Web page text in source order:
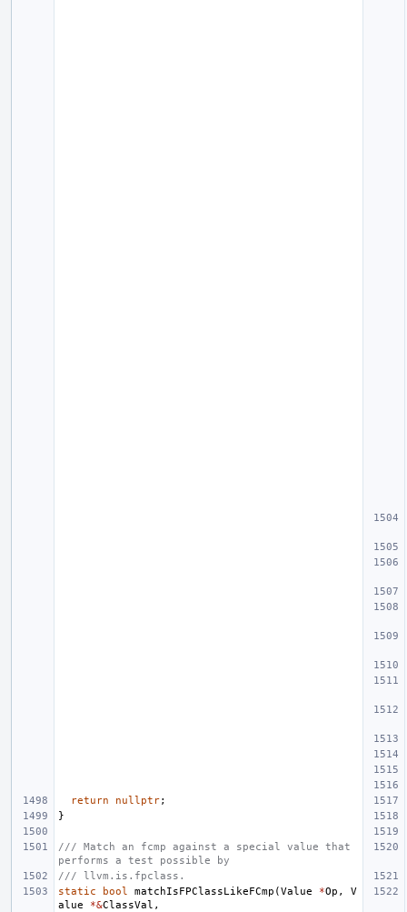
return nullptr;
}
/// Match an fcmp against a special value that
performs a test possible by
/// llvm.is.fpclass.
static
bool matchIsFPClassLikeFCmp (Value *Op ,
V
alue
*&ClassVal ,